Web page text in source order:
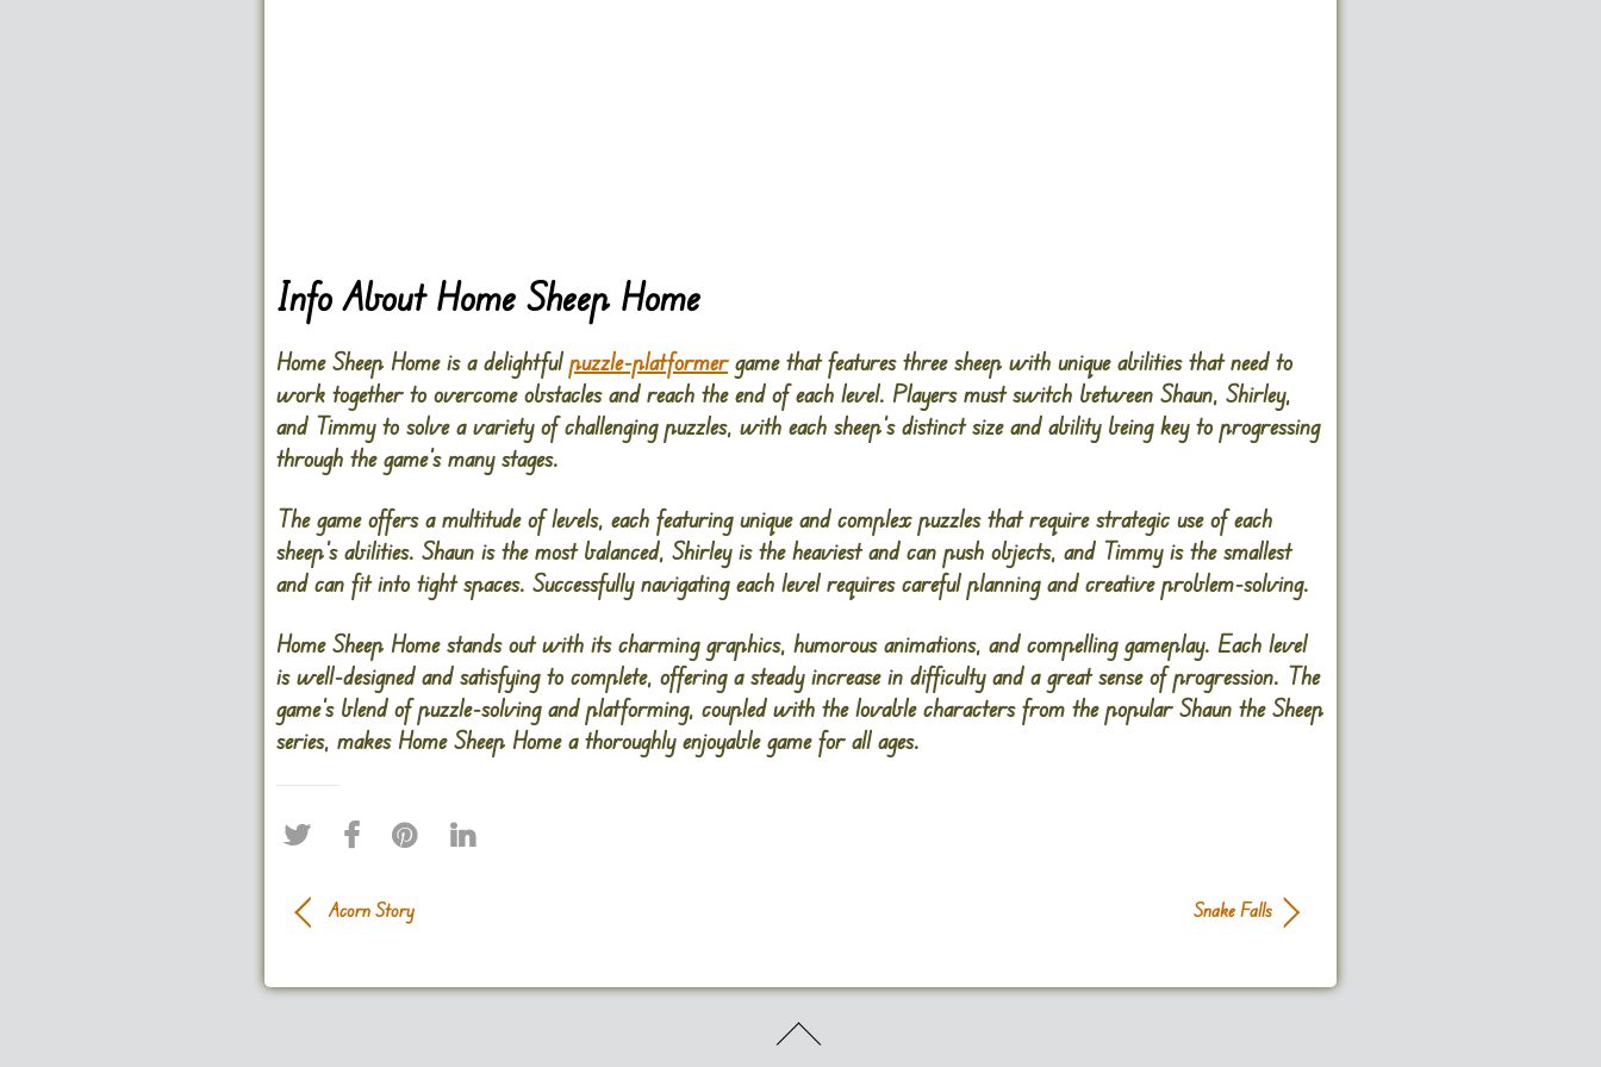
Info About Home Sheep Home
Home Sheep Home is a delightfulpuzzle-platformergame that features three sheep with unique abilities that need to
work together to overcome obstacles and reach the end of each level. Players must switch between Shaun, Shirley,
and Timmy to solve a variety of challenging puzzles, with each sheep’s distinct size and ability being key to progressing
through the game’s many stages.
The game offers a multitude of levels, each featuring unique and complex puzzles that require strategic use of each
sheep’s abilities. Shaun is the most balanced, Shirley is the heaviest and can push objects, and Timmy is the smallest
and can fit into tight spaces. Successfully navigating each level requires careful planning and creative problem-solving.
Home Sheep Home stands out with its charming graphics, humorous animations, and compelling gameplay. Each level
is well-designed and satisfying to complete, offering a steady increase in difficulty and a great sense of progression. The
game’s blend of puzzle-solving and platforming, coupled with the lovable characters from the popular Shaun the Sheep
series, makes Home Sheep Home a thoroughly enjoyable game for all ages.
Acorn Story Snake Falls